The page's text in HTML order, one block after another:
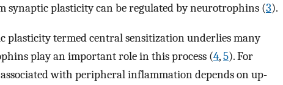
synaptic plasticity can be regulated by neurotrophins (3).
plasticity termed central sensitization underlies many
play an important role in this process (4,5). For
with peripheral inflammation depends on up-